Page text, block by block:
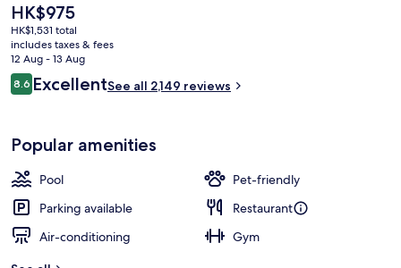
The
current
price
is
HK$975
HK$975
HK$1,531 total
includes taxes & fees
12 Aug - 13 Aug
Reviews
8.68.6 out of 10
ExcellentSee all 2,149 reviews
Popular amenities
Pool
Pet-friendly
Parking available
Restaurant
Air-conditioning
Gym